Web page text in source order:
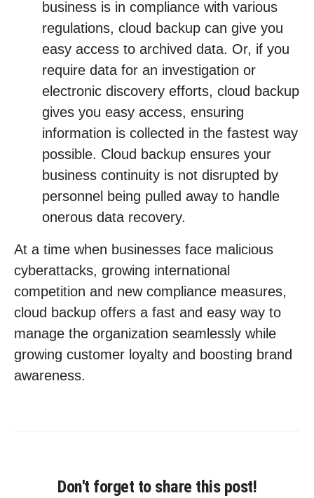
business is in compliance with various
regulations, cloud backup can give you
easy access to archived data. Or, if you
require data for an investigation or
electronic discovery efforts, cloud backup
gives you easy access, ensuring
information is collected in the fastest way
possible. Cloud backup ensures your
business continuity is not disrupted by
personnel being pulled away to handle
onerous data recovery.
At a time when businesses face malicious
cyberattacks, growing international
competition and new compliance measures,
cloud backup offers a fast and easy way to
manage the organization seamlessly while
growing customer loyalty and boosting brand
awareness.
Don't forget to share this post!